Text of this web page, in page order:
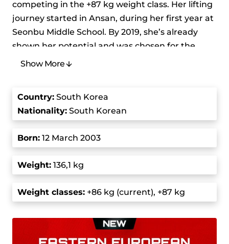
competing in the +87 kg weight class. Her lifting
journey started in Ansan, during her first year at
Seonbu Middle School. By 2019, she’s already
shown her potential and was chosen for the
South Korean youth national team. At the 2019
100 kg snatch, 145 kg clean and jerk, and a 255
kg total, and won the title by defeating athletes
Park’s career took off in 2022 when she joined
the junior national team. She won a gold medal
at the Junior World Weightlifting Championships
in Greece with a 120 kg snatch and a 161 kg clean
Asian Junior Championships in Uzbekistan,
when she lifted 115 kg in the snatch and 155 kg in
Show More
Country: South Korea
Nationality: South Korean
Born: 12 March 2003
Weight: 136,1 kg
Weight classes: +86 kg (current), +87 kg